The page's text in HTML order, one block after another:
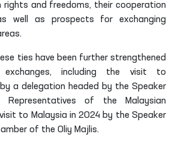
rights and freedoms, their cooperation
well as prospects for exchanging
ties have been further strengthened
exchanges, including the visit to
a delegation headed by the Speaker
of the Malaysian
to Malaysia in 2024 by the Speaker
of the Oliy Majlis.